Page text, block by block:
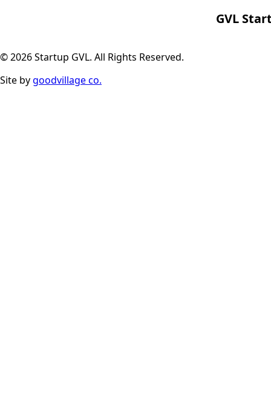
GVL
© 2026 Startup GVL. All Rights Reserved.
Site bygoodvillage co.